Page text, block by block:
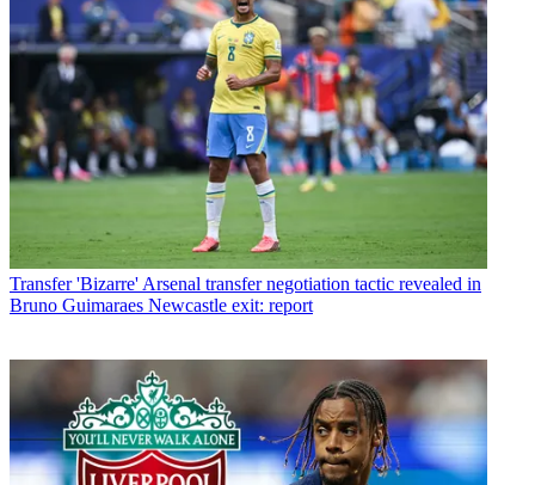
Transfer 'Bizarre' Arsenal transfer negotiation tactic revealed in
Bruno Guimaraes Newcastle exit: report